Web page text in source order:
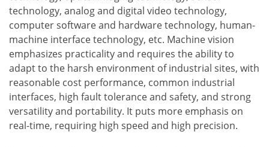
technology, analog and digital video technology,
computer software and hardware technology, human-
machine interface technology, etc. Machine vision
emphasizes practicality and requires the ability to
adapt to the harsh environment of industrial sites, with
reasonable cost performance, common industrial
interfaces, high fault tolerance and safety, and strong
versatility and portability. It puts more emphasis on
real-time, requiring high speed and high precision.